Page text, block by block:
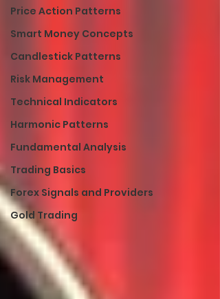
Price Action Patterns
Smart Money Concepts
Candlestick Patterns
Risk Management
Technical Indicators
Harmonic Patterns
Fundamental Analysis
Trading Basics
Forex Signals and Providers
Gold Trading